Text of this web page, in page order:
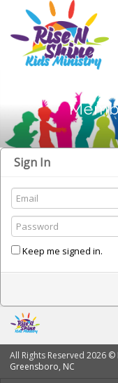
Sign In
Keep me signed in.
All Rights Reserved 2026 ©
Greensboro, NC